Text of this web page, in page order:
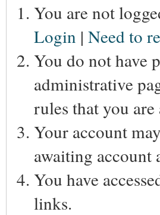
You are not
Login | Need to
You do not have
administrative
rules that you
Your account
awaiting account
You have
links.